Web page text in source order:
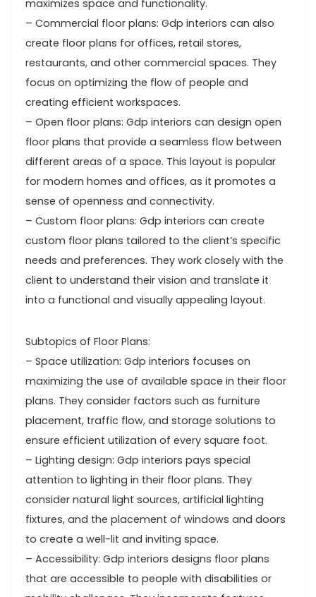
maximizes space and functionality.
– Commercial floor plans: Gdp interiors can also
create floor plans for offices, retail stores,
restaurants, and other commercial spaces. They
focus on optimizing the flow of people and
creating efficient workspaces.
– Open floor plans: Gdp interiors can design open
floor plans that provide a seamless flow between
different areas of a space. This layout is popular
for modern homes and offices, as it promotes a
sense of openness and connectivity.
– Custom floor plans: Gdp interiors can create
custom floor plans tailored to the client’s specific
needs and preferences. They work closely with the
client to understand their vision and translate it
into a functional and visually appealing layout.
Subtopics of Floor Plans:
– Space utilization: Gdp interiors focuses on
maximizing the use of available space in their floor
plans. They consider factors such as furniture
placement, traffic flow, and storage solutions to
ensure efficient utilization of every square foot.
– Lighting design: Gdp interiors pays special
attention to lighting in their floor plans. They
consider natural light sources, artificial lighting
fixtures, and the placement of windows and doors
to create a well-lit and inviting space.
– Accessibility: Gdp interiors designs floor plans
that are accessible to people with disabilities or